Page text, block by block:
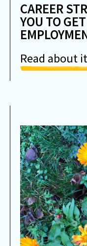
CAREER
YOU TO
Read about